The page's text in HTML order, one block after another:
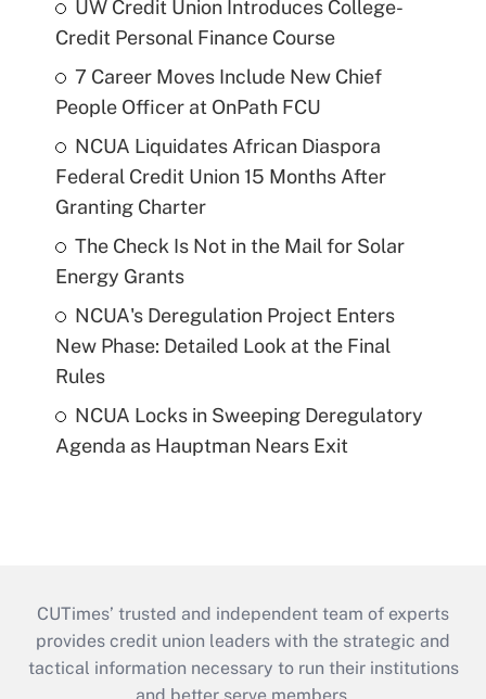
UW Credit Union Introduces College-
Credit Personal Finance Course
7 Career Moves Include New Chief
People Officer at OnPath FCU
NCUA Liquidates African Diaspora
Federal Credit Union 15 Months After
Granting Charter
The Check Is Not in the Mail for Solar
Energy Grants
NCUA's Deregulation Project Enters
New Phase: Detailed Look at the Final
Rules
NCUA Locks in Sweeping Deregulatory
Agenda as Hauptman Nears Exit
CUTimes’ trusted and independent team of experts
provides credit union leaders with the strategic and
tactical information necessary to run their institutions